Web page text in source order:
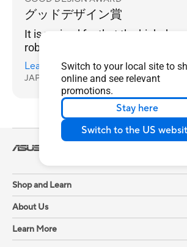
Switch to your local site to
online and see relevant
promotions.
Stay here
Switch to the US
グッドデザイン賞
It is praised for that the high
robustness and maintainability
business field are achieved. The
battery replaceable design
response in the event of trouble.
special coating that prevents
a robust housing that has passed
quality tests such as port insertion
removal and drop impact, provide
that can be used safely in harsh
for a long time. Environmentally
materials are
Learn more
JAPAN
Shop and Learn
About Us
Learn More